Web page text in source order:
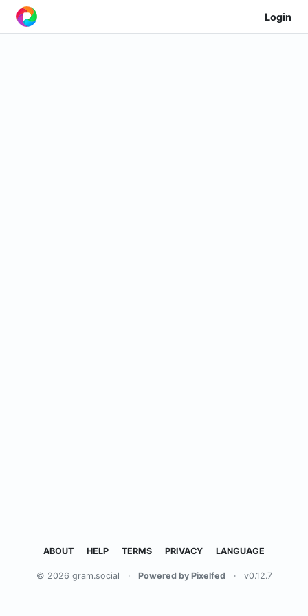
Login
ABOUT HELP TERMS PRIVACY LANGUAGE
© 2026 gram.social · Powered by Pixelfed · v0.12.7